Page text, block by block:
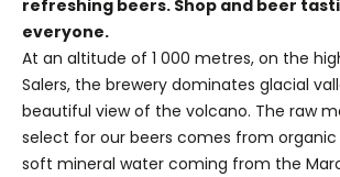
refreshing beers. Shop and beer
everyone.
At an altitude of 1 000 metres, on the
Salers, the brewery dominates glacial
beautiful view of the volcano. The raw
select for our beers comes from
soft mineral water coming from the